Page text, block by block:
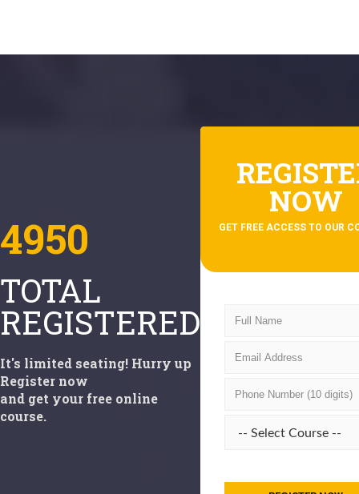
4950
TOTAL
REGISTERED
It's limited seating! Hurry up
Register now
and get your free online
course.
NOW
GET FREE ACCESS TO OUR